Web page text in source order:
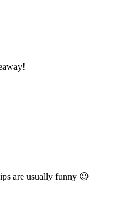
are usually funny 😉